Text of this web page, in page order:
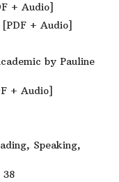
+ Audio]
+ Audio]
by Pauline
+ Audio]
Speaking,
38